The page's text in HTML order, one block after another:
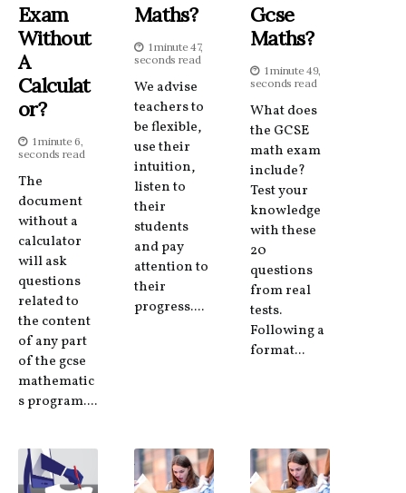
Exam
Without
A
Calculat
Or?
1 minute 6,
seconds read
The
document
without a
calculator
will ask
questions
related to
the content
of any part
of the gcse
mathematic
s program....
Maths?
1 minute 47,
seconds read
We advise
teachers to
be flexible,
use their
intuition,
listen to
their
students
and pay
attention to
their
progress....
Gcse
Maths?
1 minute 49,
seconds read
What does
the GCSE
math exam
include?
Test your
knowledge
with these
20
questions
from real
tests.
Following a
format...